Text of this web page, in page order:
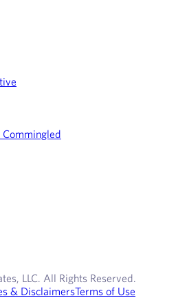
LLC. All Rights Reserved.
& DisclaimersTerms of Use